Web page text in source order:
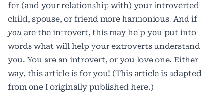
for (and your relationship with) your introverted
child, spouse, or friend more harmonious. And if
you are the introvert, this may help you put into
words what will help your extroverts understand
you. You are an introvert, or you love one. Either
way, this article is for you! (This article is adapted
from one I originally published here.)